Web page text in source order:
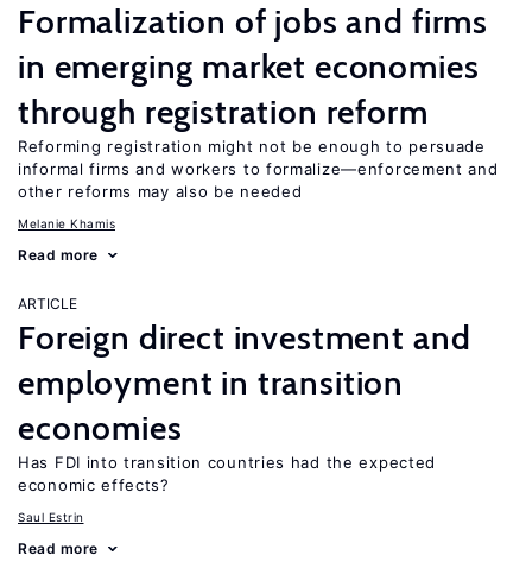
Formalization of jobs and firms
in emerging market economies
through registration reform
Reforming registration might not be enough to persuade
informal firms and workers to formalize—enforcement and
other reforms may also be needed
Melanie Khamis
Read more
ARTICLE
Foreign direct investment and
employment in transition
economies
Has FDI into transition countries had the expected
economic effects?
Saul Estrin
Read more